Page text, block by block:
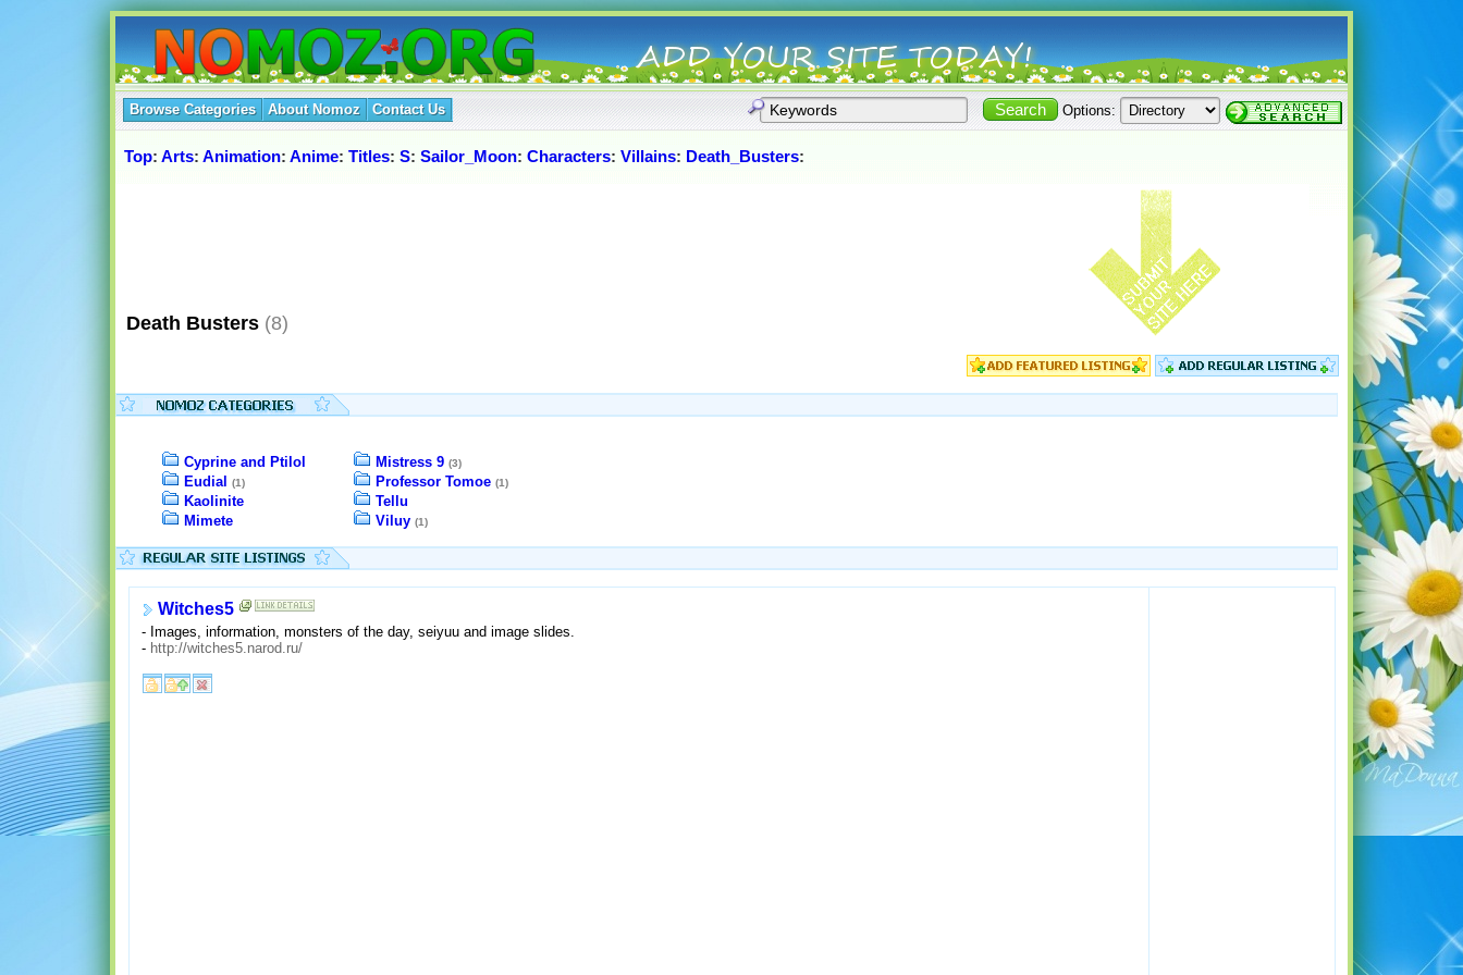
Browse Categories About Nomoz Contact Us Options:
Top: Arts: Animation: Anime: Titles: S: Sailor_Moon: Characters: Villains: Death_Busters:
Death Busters (8)
Cyprine and Ptilol
Eudial
(1)
Kaolinite
Mimete
Mistress 9 (3)
Professor Tomoe (1)
Tellu
Viluy (1)
Witches5
- Images, information, monsters of the day, seiyuu and image slides.
- http://witches5.narod.ru/